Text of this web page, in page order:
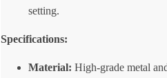
setting.
Specifications:
Material: High-grade metal